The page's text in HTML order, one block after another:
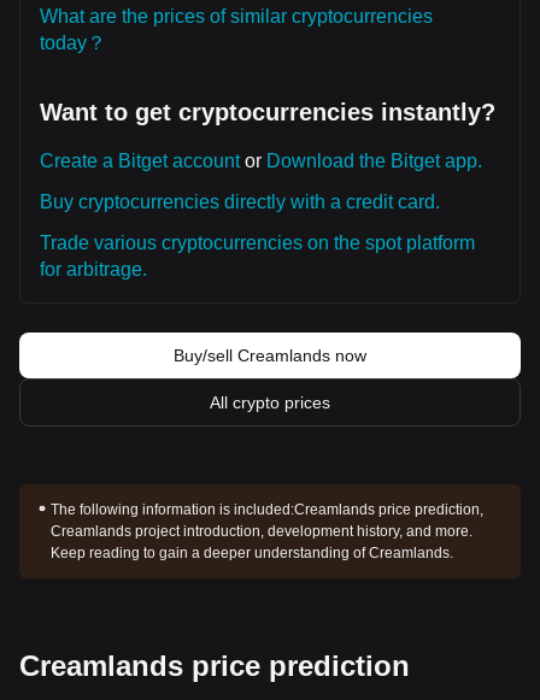
What are the prices of similar cryptocurrencies
today？
Want to get cryptocurrencies instantly?
Create a Bitget accountor Download the Bitget app.
Buy cryptocurrencies directly with a credit card.
Trade various cryptocurrencies on the spot platform
for arbitrage.
Buy/sell Creamlands now
All crypto prices
The following information is included:Creamlands price prediction,
Creamlands project introduction, development history, and more.
Keep reading to gain a deeper understanding of Creamlands.
Creamlands price prediction